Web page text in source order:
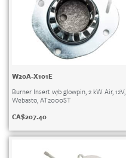
W20A-X101E
Burner Insert w/o glowpin, 2 kW Air, 12V,
Webasto, AT2000ST
CA$207.40